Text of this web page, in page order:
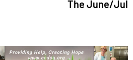
The June/July 2026